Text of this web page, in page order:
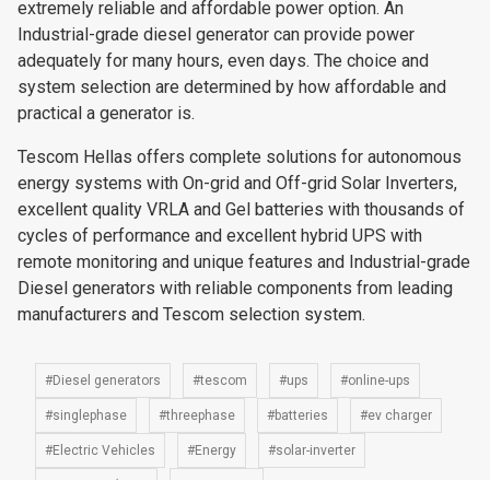
extremely reliable and affordable power option. An
Industrial-grade diesel generator can provide power
adequately for many hours, even days. The choice and
system selection are determined by how affordable and
practical a generator is.
Tescom Hellas offers complete solutions for autonomous
energy systems with On-grid and Off-grid Solar Inverters,
excellent quality VRLA and Gel batteries with thousands of
cycles of performance and excellent hybrid UPS with
remote monitoring and unique features and Industrial-grade
Diesel generators with reliable components from leading
manufacturers and Tescom selection system.
#Diesel generators #tescom #ups #online-ups
#singlephase #threephase #batteries #ev charger
#Electric Vehicles #Energy #solar-inverter